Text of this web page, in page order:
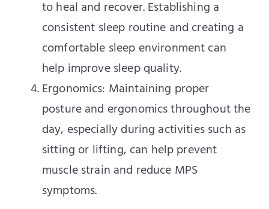
to heal and recover. Establishing a
consistent sleep routine and creating a
comfortable sleep environment can
help improve sleep quality.
Ergonomics: Maintaining proper
posture and ergonomics throughout the
day, especially during activities such as
sitting or lifting, can help prevent
muscle strain and reduce MPS
symptoms.